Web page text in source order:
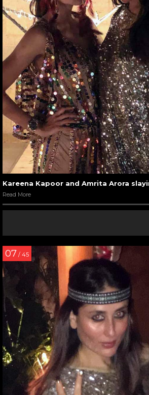
Kareena Kapoor and Amrita Arora
Read More
07 / 45